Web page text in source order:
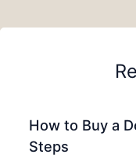
How to Buy a
Steps